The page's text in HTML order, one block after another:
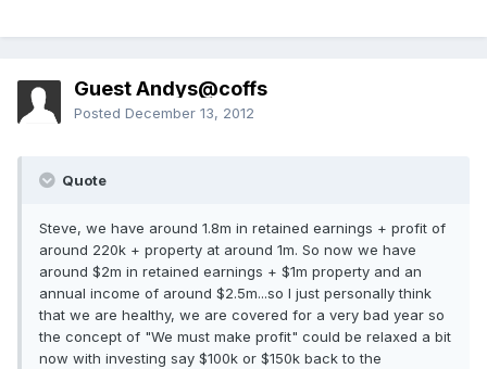
Guest Andys@coffs
Posted December 13, 2012
Quote
Steve, we have around 1.8m in retained earnings + profit of
around 220k + property at around 1m. So now we have
around $2m in retained earnings + $1m property and an
annual income of around $2.5m...so I just personally think
that we are healthy, we are covered for a very bad year so
the concept of "We must make profit" could be relaxed a bit
now with investing say $100k or $150k back to the